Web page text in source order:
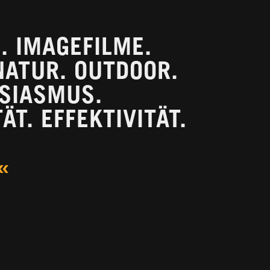
IMAGEFILME.
OUTDOOR.
EFFEKTIVITÄT.